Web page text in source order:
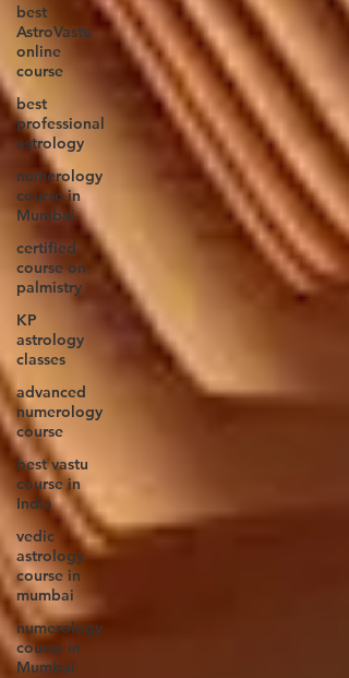
best
AstroVastu
online
course
best
professional
astrology
numerology
course in
Mumbai
certified
course on
palmistry
KP
astrology
classes
advanced
numerology
course
best vastu
course in
India
vedic
astrology
course in
mumbai
numerology
course in
Mumbai